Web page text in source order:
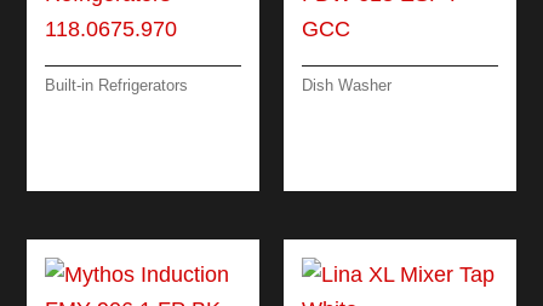
Built-in Refrigerators Dish Washer